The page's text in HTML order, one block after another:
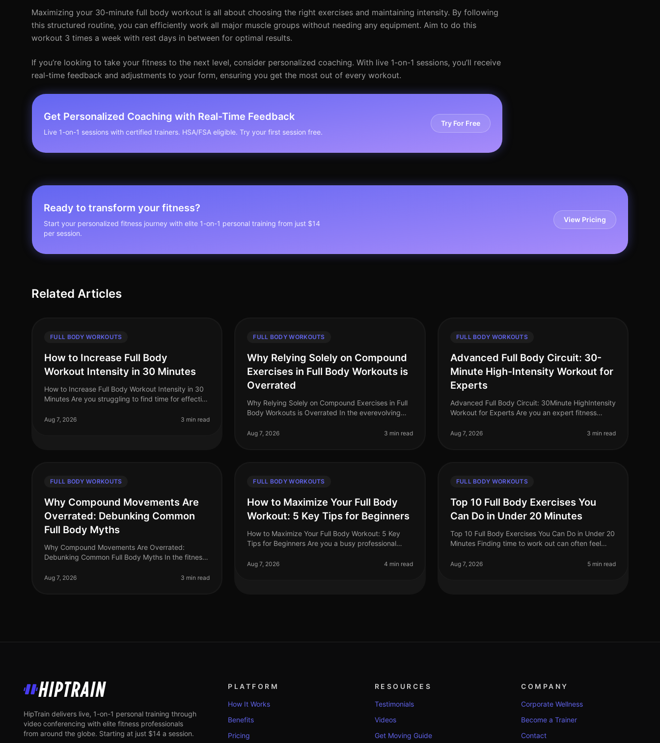
Maximizing your 30-minute full body workout is all about choosing the right exercises and maintaining intensity. By following
this structured routine, you can efficiently work all major muscle groups without needing any equipment. Aim to do this
workout 3 times a week with rest days in between for optimal results.
If you’re looking to take your fitness to the next level, consider personalized coaching. With live 1-on-1 sessions, you’ll receive
real-time feedback and adjustments to your form, ensuring you get the most out of every workout.
Get Personalized Coaching with Real-Time Feedback
Live 1-on-1 sessions with certified trainers. HSA/FSA eligible. Try your first session free.
Try For Free
Ready to transform your fitness?
Start your personalized fitness journey with elite 1-on-1 personal training from just $14
per session.
View Pricing
Related Articles
FULL BODY WORKOUTS
How to Increase Full Body
Workout Intensity in 30 Minutes
How to Increase Full Body Workout Intensity in 30
Minutes Are you struggling to find time for effective
professionals face the challenge of
Aug 7, 2026 3 min read
FULL BODY WORKOUTS
Why Relying Solely on Compound
Exercises in Full Body Workouts is
Overrated
Why Relying Solely on Compound Exercises in Full
Body Workouts is Overrated In the everevolving
effectiveness often centers on the merit
Aug 7, 2026 3 min read
FULL BODY WORKOUTS
Advanced Full Body Circuit: 30-
Minute High-Intensity Workout for
Experts
Advanced Full Body Circuit: 30Minute HighIntensity
Workout for Experts Are you an expert fitness
for effective workouts in a bu
Aug 7, 2026 3 min read
FULL BODY WORKOUTS
Why Compound Movements Are
Overrated: Debunking Common
Full Body Myths
Why Compound Movements Are Overrated:
Debunking Common Full Body Myths In the fitness
the holy grail of effective workouts. But is thi
Aug 7, 2026 3 min read
FULL BODY WORKOUTS
How to Maximize Your Full Body
Workout: 5 Key Tips for Beginners
How to Maximize Your Full Body Workout: 5 Key
Tips for Beginners Are you a busy professional
You’re not alone. Many beginners find i
Aug 7, 2026 4 min read
FULL BODY WORKOUTS
Top 10 Full Body Exercises You
Can Do in Under 20 Minutes
Top 10 Full Body Exercises You Can Do in Under 20
Minutes Finding time to work out can often feel
Between work, family, and other com
Aug 7, 2026 5 min read
HipTrain
HipTrain delivers live, 1-on-1 personal training through
video conferencing with elite fitness professionals
from around the globe. Starting at just $14 a session.
PLATFORM
How It Works
Benefits
Pricing
RESOURCES
Testimonials
Videos
Get Moving Guide
COMPANY
Corporate Wellness
Become a Trainer
Contact